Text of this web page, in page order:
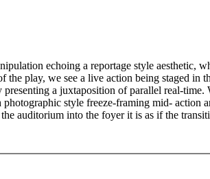
echoing a reportage style aesthetic,
play, we see a live action being staged
a juxtaposition of parallel real-
style freeze-framing mid- action
auditorium into the foyer it is as if the